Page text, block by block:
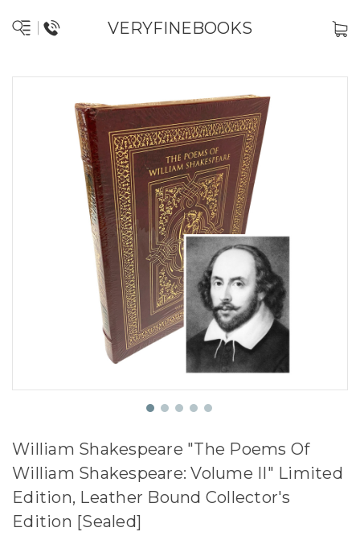
VERYFINEBOOKS
William Shakespeare "The Poems Of
William Shakespeare: Volume II" Limited
Edition, Leather Bound Collector's
Edition [Sealed]